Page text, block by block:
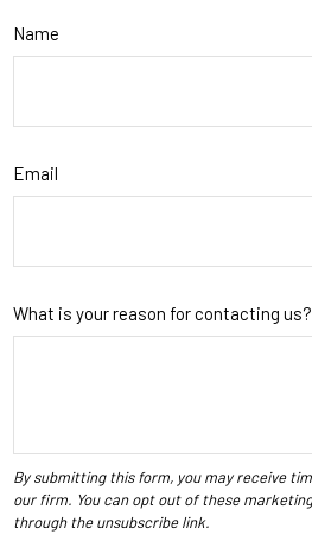
Name
Email
What is your reason for contacting us?